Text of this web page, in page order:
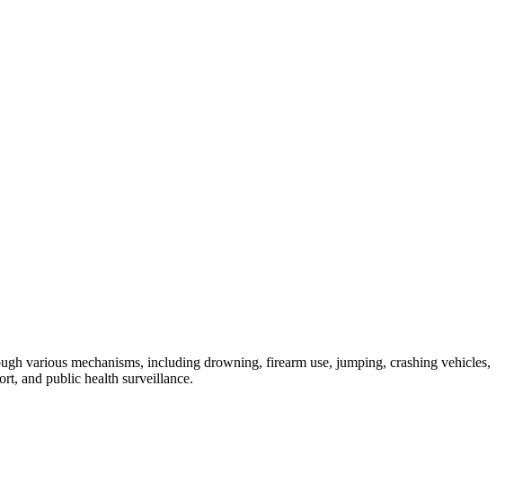
various mechanisms, including drowning, firearm use, jumping, crashing vehicles,
and public health surveillance.